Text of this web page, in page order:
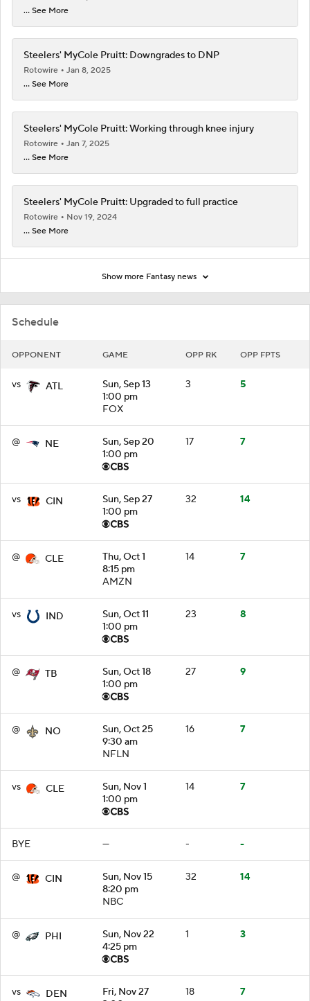
Schedule
OPPONENT GAME OPP RK OPP FPTS
vs ATL
Sun, Sep 13
1:00 pm
FOX
3 5
@ NE
Sun, Sep 20
1:00 pm
17 7
vs CIN
Sun, Sep 27
1:00 pm
32 14
@ CLE
Thu, Oct 1
8:15 pm
AMZN
14 7
vs IND
Sun, Oct 11
1:00 pm
23 8
@ TB
Sun, Oct 18
1:00 pm
27 9
@ NO
Sun, Oct 25
9:30 am
NFLN
16 7
vs CLE
Sun, Nov 1
1:00 pm
14 7
BYE — - -
@ CIN
Sun, Nov 15
8:20 pm
NBC
32 14
@ PHI
Sun, Nov 22
4:25 pm
1 3
vs DEN
Fri, Nov 27
18 7
... See More
Steelers' MyCole Pruitt: Downgrades to DNP
Rotowire
Jan 8, 2025
... See More
Steelers' MyCole Pruitt: Working through knee injury
Rotowire
Jan 7, 2025
... See More
Steelers' MyCole Pruitt: Upgraded to full practice
Rotowire
Nov 19, 2024
... See More
Show more Fantasy news